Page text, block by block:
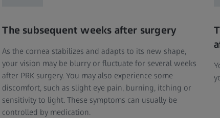
The subsequent weeks after surgery
As the cornea stabilizes and adapts to its new shape,
your vision may be blurry or fluctuate for several weeks
after PRK surgery. You may also experience some
discomfort, such as slight eye pain, burning, itching or
sensitivity to light. These symptoms can usually be
controlled by medication.